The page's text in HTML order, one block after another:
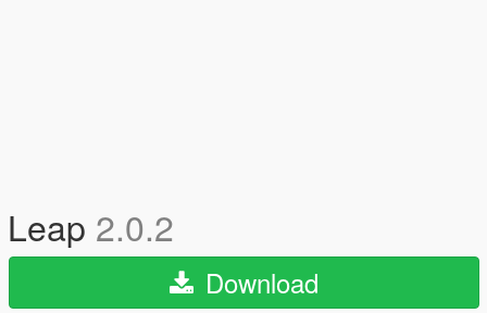
Leap 2.0.2
Download